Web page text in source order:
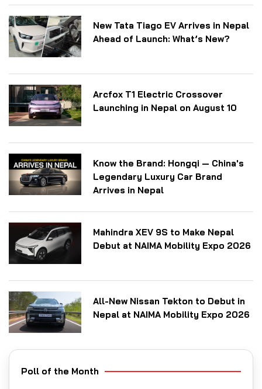
New Tata Tiago EV Arrives in Nepal
Ahead of Launch: What’s New?
Arcfox T1 Electric Crossover
Launching in Nepal on August 10
Know the Brand: Hongqi — China's
Legendary Luxury Car Brand
Arrives in Nepal
Mahindra XEV 9S to Make Nepal
Debut at NAIMA Mobility Expo 2026
All-New Nissan Tekton to Debut in
Nepal at NAIMA Mobility Expo 2026
Poll of the Month